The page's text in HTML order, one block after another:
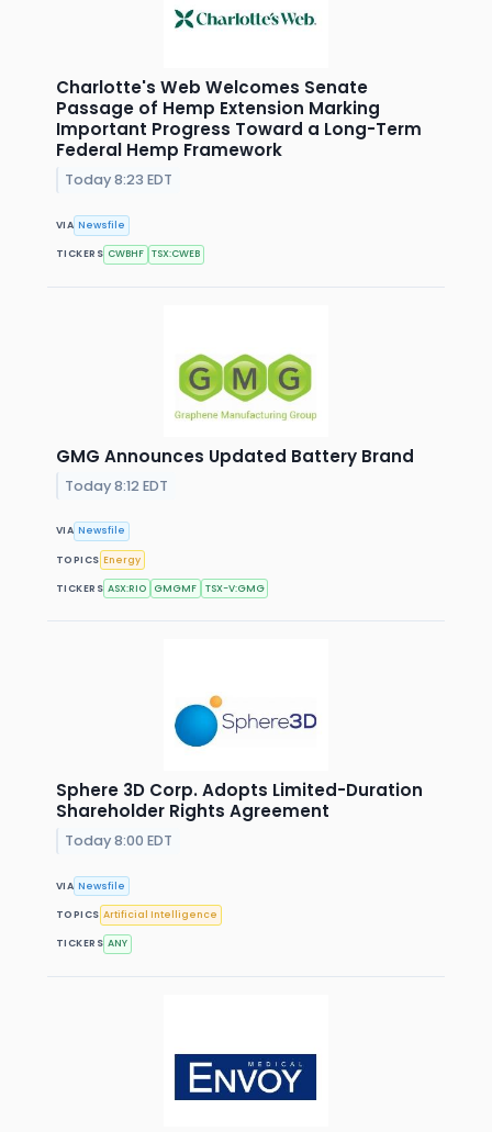
Charlotte's Web Welcomes Senate
Passage of Hemp Extension Marking
Important Progress Toward a Long-Term
Federal Hemp Framework
Today 8:23 EDT
VIA Newsfile
TICKERS CWBHF TSX:CWEB
GMG Announces Updated Battery Brand
Today 8:12 EDT
VIA Newsfile
TOPICS Energy
TICKERS ASX:RIO GMGMF TSX-V:GMG
Sphere 3D Corp. Adopts Limited-Duration
Shareholder Rights Agreement
Today 8:00 EDT
VIA Newsfile
TOPICS Artificial Intelligence
TICKERS ANY